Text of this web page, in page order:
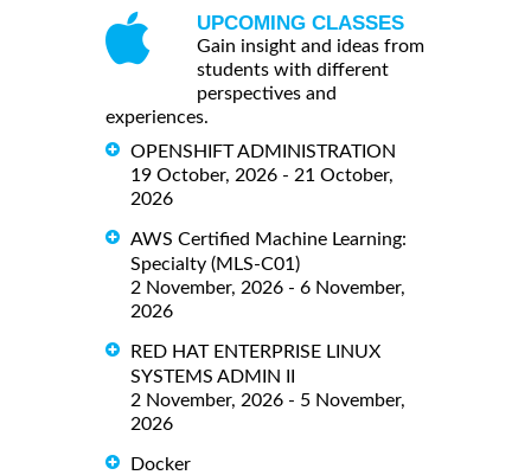
UPCOMING CLASSES
Gain insight and ideas from
students with different
perspectives and
experiences.
OPENSHIFT ADMINISTRATION
19 October, 2026 - 21 October,
2026
AWS Certified Machine Learning:
Specialty (MLS-C01)
2 November, 2026 - 6 November,
2026
RED HAT ENTERPRISE LINUX
SYSTEMS ADMIN II
2 November, 2026 - 5 November,
2026
Docker